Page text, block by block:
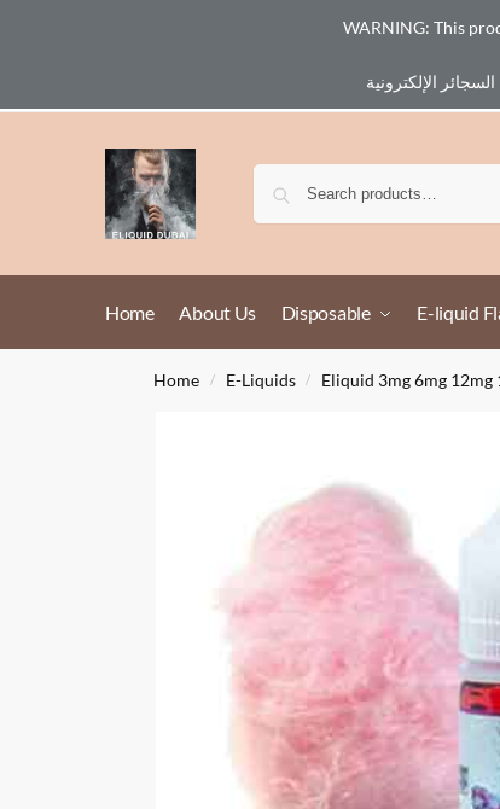
Home About Us Disposable E-liquid
WARNING: This
Home / E-Liquids / Eliquid 3mg 6mg 12mg